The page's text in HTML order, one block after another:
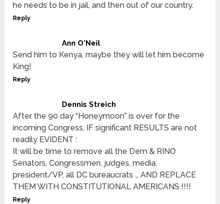
he needs to be in jail, and then out of our country.
Reply
Ann O'Neil
Send him to Kenya, maybe they will let him become
King!
Reply
Dennis Streich
After the 90 day “Honeymoon” is over for the
incoming Congress, IF significant RESULTS are not
readily EVIDENT :
It will be time to remove all the Dem & RINO
Senators, Congressmen, judges, media,
president/VP, all DC bureaucrats … AND REPLACE
THEM WITH CONSTITUTIONAL AMERICANS !!!!
Reply